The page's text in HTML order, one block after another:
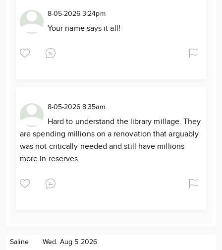
8-05-2026 3:24pm
Your name says it all!
8-05-2026 8:35am
Hard to understand the library millage. They
are spending millions on a renovation that arguably
was not critically needed and still have millions
more in reserves.
Saline Wed. Aug 5 2026